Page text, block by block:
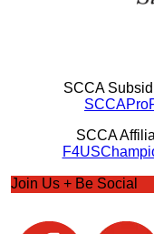
SCCA
SCCA
Join Us + Be Social